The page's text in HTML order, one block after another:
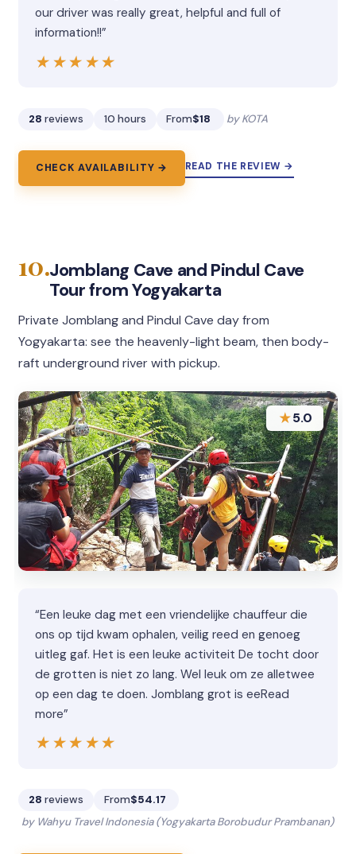
our driver was really great, helpful and full of
information!!”
★★★★★
★★★★★
28 reviews 10 hours From$18 by KOTA
CHECK AVAILABILITY → READ THE REVIEW →
10.Jomblang Cave and Pindul Cave
Tour from Yogyakarta
Private Jomblang and Pindul Cave day from
Yogyakarta: see the heavenly-light beam, then body-
raft underground river with pickup.
★5.0
“Een leuke dag met een vriendelijke chauffeur die
ons op tijd kwam ophalen, veilig reed en genoeg
uitleg gaf. Het is een leuke activiteit De tocht door
de grotten is niet zo lang. Wel leuk om ze alletwee
op een dag te doen. Jomblang grot is eeRead
more”
★★★★★
★★★★★
28 reviews From$54.17
by Wahyu Travel Indonesia (Yogyakarta Borobudur Prambanan)